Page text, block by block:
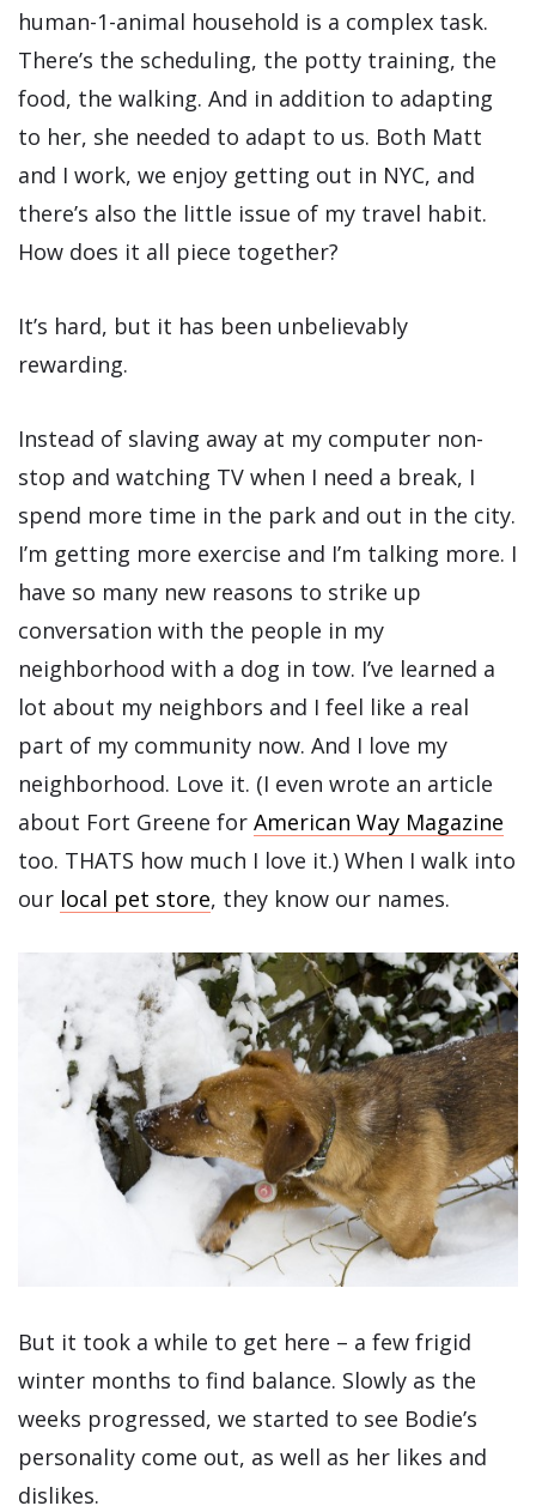
human-1-animal household is a complex task.
There’s the scheduling, the potty training, the
food, the walking. And in addition to adapting
to her, she needed to adapt to us. Both Matt
and I work, we enjoy getting out in NYC, and
there’s also the little issue of my travel habit.
How does it all piece together?
It’s hard, but it has been unbelievably
rewarding.
Instead of slaving away at my computer non-
stop and watching TV when I need a break, I
spend more time in the park and out in the city.
I’m getting more exercise and I’m talking more. I
have so many new reasons to strike up
conversation with the people in my
neighborhood with a dog in tow. I’ve learned a
lot about my neighbors and I feel like a real
part of my community now. And I love my
neighborhood. Love it. (I even wrote an article
about Fort Greene for American Way Magazine
too. THATS how much I love it.) When I walk into
our local pet store, they know our names.
But it took a while to get here – a few frigid
winter months to find balance. Slowly as the
weeks progressed, we started to see Bodie’s
personality come out, as well as her likes and
dislikes.